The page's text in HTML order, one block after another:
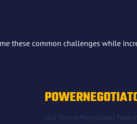
these common challenges while
Our PowerNegotiator